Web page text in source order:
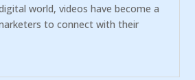
world, videos have become a
to connect with their